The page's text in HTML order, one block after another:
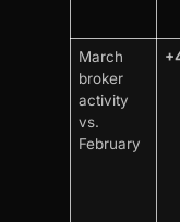
March
broker
activity
vs.
February